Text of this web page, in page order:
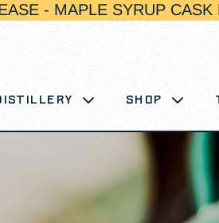
- MAPLE SYRUP
Shop